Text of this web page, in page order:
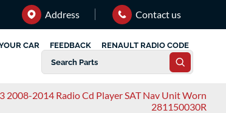
Address Contact us
CAR FEEDBACK RENAULT RADIO CODE
2008-2014 Radio Cd Player SAT Nav Unit Worn
281150030R